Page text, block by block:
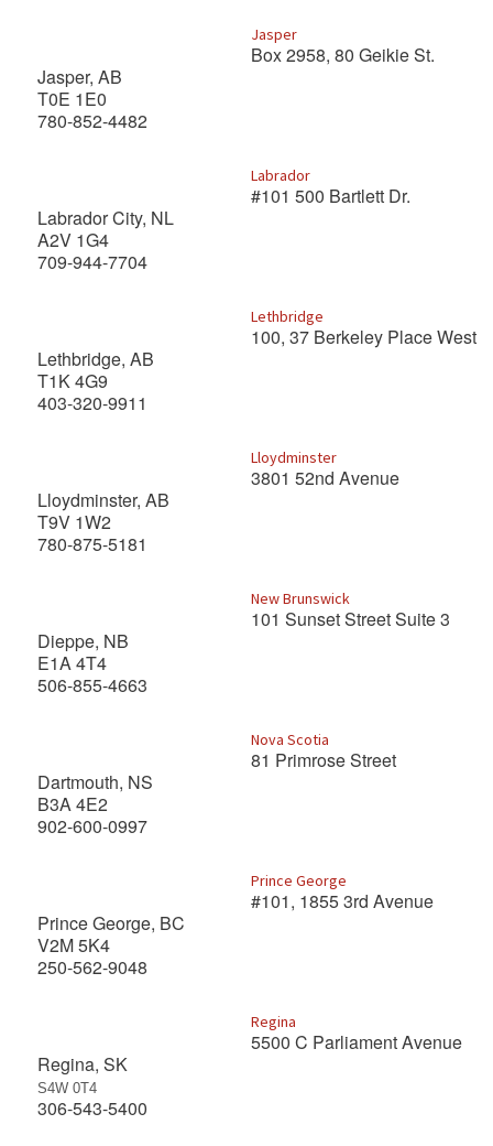
Jasper
Box 2958, 80 Geikie St.
Jasper, AB
T0E 1E0
780-852-4482
Labrador
#101 500 Bartlett Dr.
Labrador City, NL
A2V 1G4
709-944-7704
Lethbridge
100, 37 Berkeley Place West
Lethbridge, AB
T1K 4G9
403-320-9911
Lloydminster
3801 52nd Avenue
Lloydminster, AB
T9V 1W2
780-875-5181
New Brunswick
101 Sunset Street Suite 3
Dieppe, NB
E1A 4T4
506-855-4663
Nova Scotia
81 Primrose Street
Dartmouth, NS
B3A 4E2
902-600-0997
Prince George
#101, 1855 3rd Avenue
Prince George, BC
V2M 5K4
250-562-9048
Regina
5500 C Parliament Avenue
Regina, SK
S4W 0T4
306-543-5400